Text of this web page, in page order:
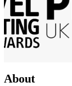
About